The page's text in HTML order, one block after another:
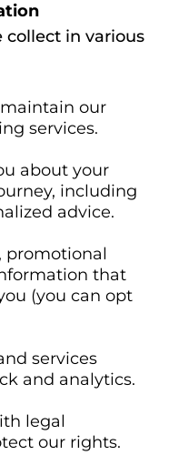
in various
our
services.
about your
including
advice.
promotional
that
(you can opt
services
and analytics.
legal
our rights.